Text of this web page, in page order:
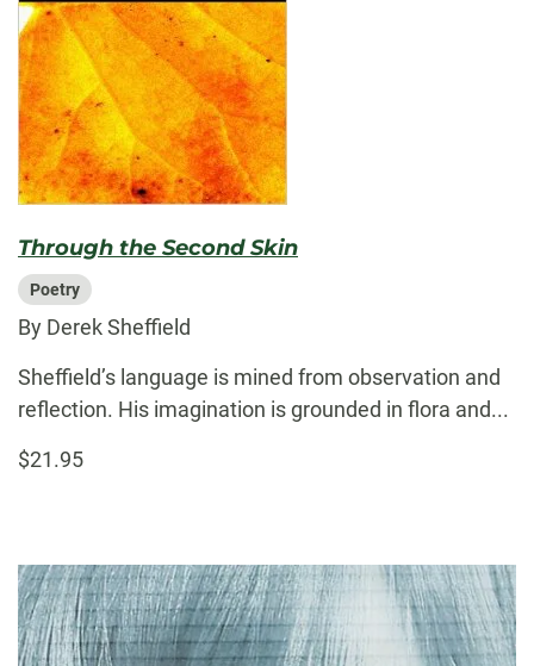
Through the Second Skin
Poetry
By Derek Sheffield
Sheffield’s language is mined from observation and
reflection. His imagination is grounded in flora and...
$21.95